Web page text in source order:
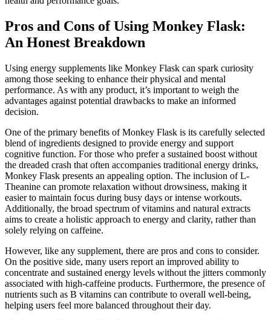
Pros and Cons of Using Monkey Flask:
An Honest Breakdown
Using energy supplements like Monkey Flask can spark curiosity
among those seeking to enhance their physical and mental
performance. As with any product, it’s important to weigh the
advantages against potential drawbacks to make an informed
decision.
One of the primary benefits of Monkey Flask is its carefully selected
blend of ingredients designed to provide energy and support
cognitive function. For those who prefer a sustained boost without
the dreaded crash that often accompanies traditional energy drinks,
Monkey Flask presents an appealing option. The inclusion of L-
Theanine can promote relaxation without drowsiness, making it
easier to maintain focus during busy days or intense workouts.
Additionally, the broad spectrum of vitamins and natural extracts
aims to create a holistic approach to energy and clarity, rather than
solely relying on caffeine.
However, like any supplement, there are pros and cons to consider.
On the positive side, many users report an improved ability to
concentrate and sustained energy levels without the jitters commonly
associated with high-caffeine products. Furthermore, the presence of
nutrients such as B vitamins can contribute to overall well-being,
helping users feel more balanced throughout their day.